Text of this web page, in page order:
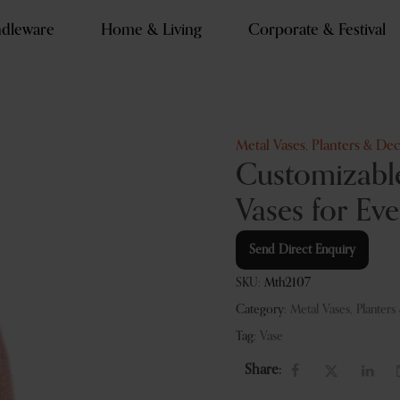
Home & Living Corporate & Festival
Metal Vases, Planters &
Vases for
Send Direct Enquiry
SKU: Mth2107
Category: Metal Vases,
Tag: Vase
Share: